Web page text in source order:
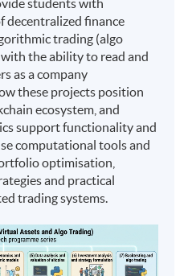
decentralized finance
trading (algo
the ability to read and
as a company
these projects position
ecosystem, and
support functionality and
computational tools and
optimisation,
and practical
trading systems.